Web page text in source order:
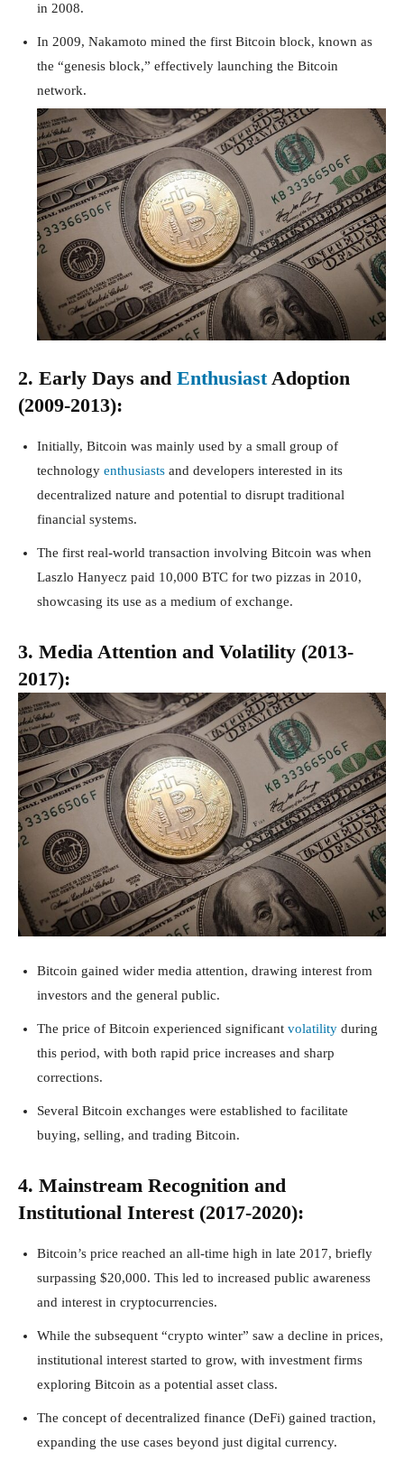
in 2008.
In 2009, Nakamoto mined the first Bitcoin block, known as
the “genesis block,” effectively launching the Bitcoin
network.
2. Early Days and EnthusiastAdoption
(2009-2013):
Initially, Bitcoin was mainly used by a small group of
technology enthusiasts and developers interested in its
decentralized nature and potential to disrupt traditional
financial systems.
The first real-world transaction involving Bitcoin was when
Laszlo Hanyecz paid 10,000 BTC for two pizzas in 2010,
showcasing its use as a medium of exchange.
3. Media Attention and Volatility (2013-
2017):
Bitcoin gained wider media attention, drawing interest from
investors and the general public.
The price of Bitcoin experienced significant volatility during
this period, with both rapid price increases and sharp
corrections.
Several Bitcoin exchanges were established to facilitate
buying, selling, and trading Bitcoin.
4. Mainstream Recognition and
Institutional Interest (2017-2020):
Bitcoin’s price reached an all-time high in late 2017, briefly
surpassing $20,000. This led to increased public awareness
and interest in cryptocurrencies.
While the subsequent “crypto winter” saw a decline in prices,
institutional interest started to grow, with investment firms
exploring Bitcoin as a potential asset class.
The concept of decentralized finance (DeFi) gained traction,
expanding the use cases beyond just digital currency.